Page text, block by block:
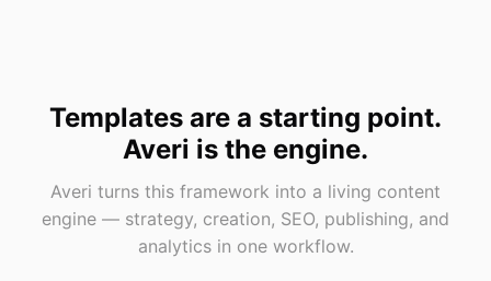
Templates are a starting point.
Averi is the engine.
Averi turns this framework into a living content
engine — strategy, creation, SEO, publishing, and
analytics in one workflow.